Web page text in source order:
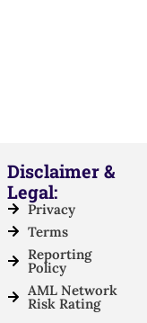
Disclaimer &
Legal:
Privacy
Terms
Reporting
Policy
AML Network
Risk Rating